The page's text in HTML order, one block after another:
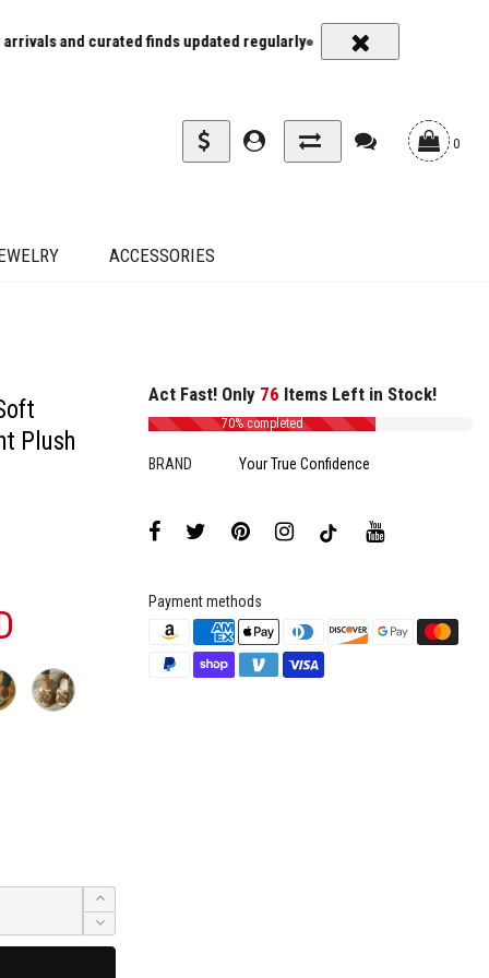
finds updated regularly Carrier rates and delivery estimates
0
ACCESSORIES
Plush
Act Fast! Only 76 Items Left in Stock!
70% completed
BRAND Your True Confidence
Payment methods